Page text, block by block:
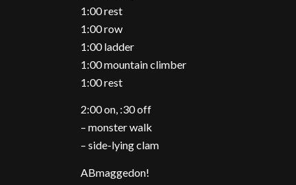
1:00 rest
1:00 row
1:00 ladder
1:00 mountain climber
1:00 rest
2:00 on, :30 off
– monster walk
– side-lying clam
ABmaggedon!